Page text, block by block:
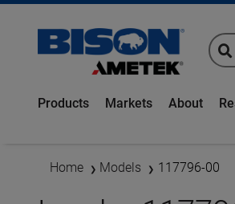
Products Markets About
Home Models 117796-00